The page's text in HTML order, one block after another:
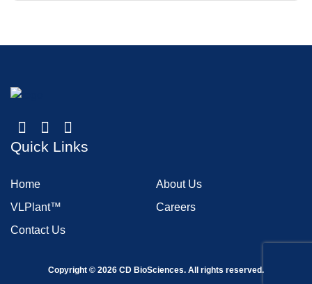
Quick Links
Home
About Us
VLPlant™
Careers
Contact Us
Copyright © 2026 CD BioSciences. All rights reserved.